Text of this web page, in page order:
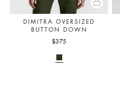
DIMITRA OVERSIZED
BUTTON DOWN
$375